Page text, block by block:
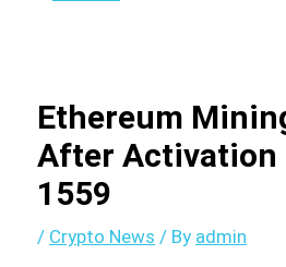
Ethereum
After Activation
1559
/ Crypto News / By admin